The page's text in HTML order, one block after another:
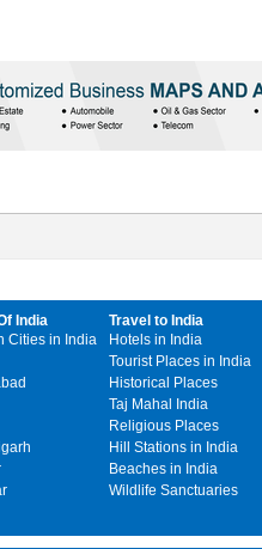
India
Cities in India
Travel to India
Hotels in India
Tourist Places in India
Historical Places
Taj Mahal India
Religious Places
Hill Stations in India
Beaches in India
Wildlife Sanctuaries